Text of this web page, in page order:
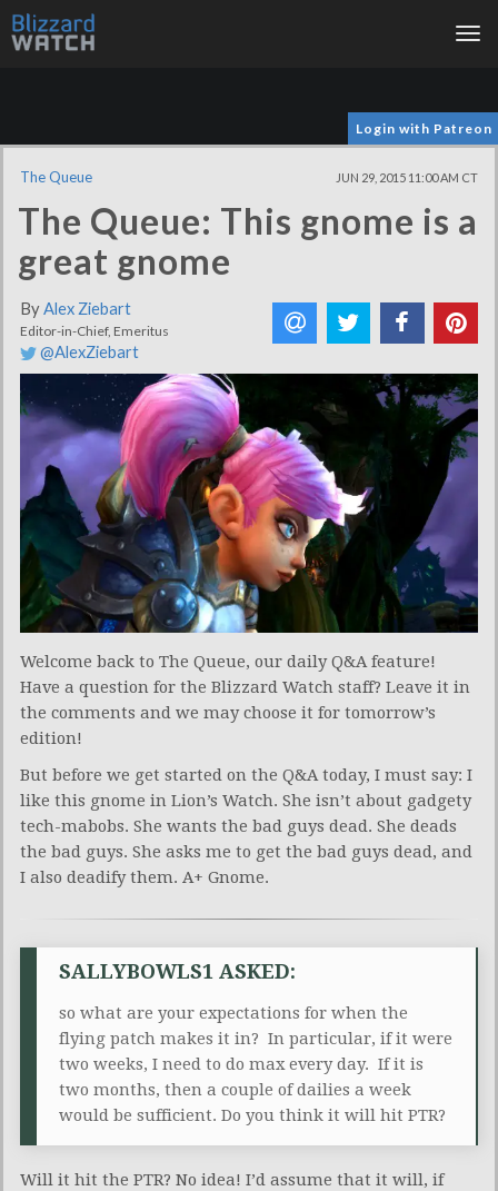
Login with Patreon
The Queue JUN 29, 2015 11:00 AM CT
The Queue: This gnome is a
great gnome
ByAlex Ziebart
Editor-in-Chief, Emeritus
@AlexZiebart
Welcome back to The Queue, our daily Q&A feature!
Have a question for the Blizzard Watch staff? Leave it in
the comments and we may choose it for tomorrow’s
edition!
But before we get started on the Q&A today, I must say: I
like this gnome in Lion’s Watch. She isn’t about gadgety
tech-mabobs. She wants the bad guys dead. She deads
the bad guys. She asks me to get the bad guys dead, and
I also deadify them. A+ Gnome.
SALLYBOWLS1 ASKED:
so what are your expectations for when the
flying patch makes it in? In particular, if it were
two weeks, I need to do max every day. If it is
two months, then a couple of dailies a week
would be sufficient. Do you think it will hit PTR?
Will it hit the PTR? No idea! I’d assume that it will, if